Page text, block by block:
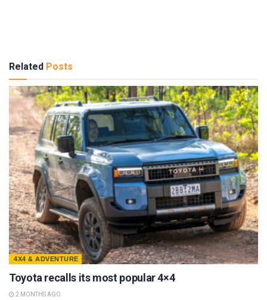
Related Posts
4X4 & ADVENTURE
Toyota recalls its most popular 4×4
2 MONTHS AGO